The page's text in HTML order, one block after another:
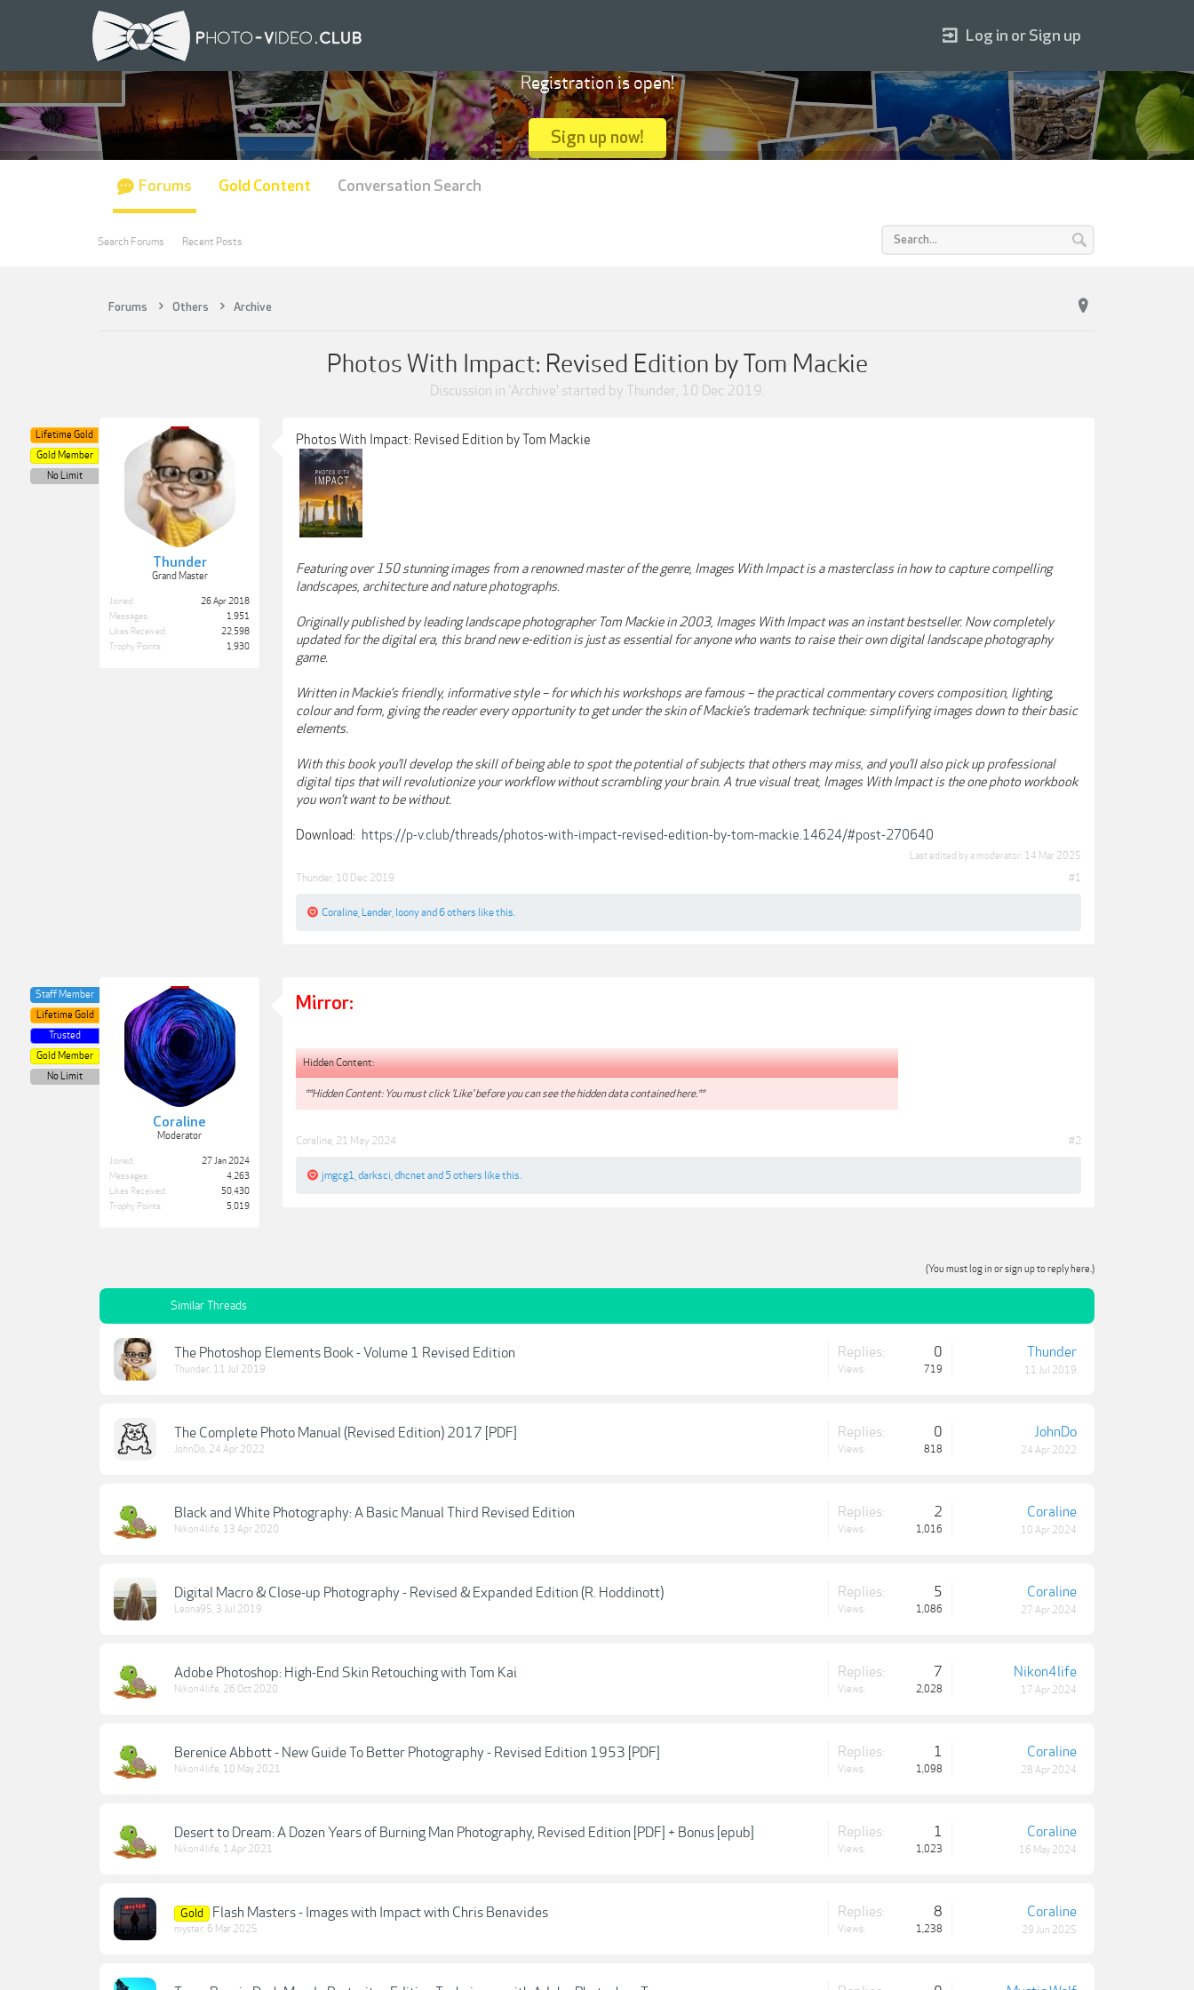
Forums Others Archive
Photos With Impact: Revised Edition by Tom Mackie
Discussion in 'Archive' started by Thunder, 10 Dec 2019.
Thunder
Grand Master
Lifetime Gold
Gold Member
No Limit
Joined:
26 Apr 2018
Messages:
1,951
Likes Received:
22,598
Trophy Points:
1,930
Photos With Impact: Revised Edition by Tom Mackie
Featuring over 150 stunning images from a renowned master of the genre, Images With Impact is a masterclass in how to capture compelling
landscapes, architecture and nature photographs.
Originally published by leading landscape photographer Tom Mackie in 2003, Images With Impact was an instant bestseller. Now completely
updated for the digital era, this brand new e-edition is just as essential for anyone who wants to raise their own digital landscape photography
game.
Written in Mackie’s friendly, informative style – for which his workshops are famous – the practical commentary covers composition, lighting,
colour and form, giving the reader every opportunity to get under the skin of Mackie’s trademark technique: simplifying images down to their basic
elements.
With this book you’ll develop the skill of being able to spot the potential of subjects that others may miss, and you’ll also pick up professional
digital tips that will revolutionize your workflow without scrambling your brain. A true visual treat, Images With Impact is the one photo workbook
you won’t want to be without.
Download: https://p-v.club/threads/photos-with-impact-revised-edition-by-tom-mackie.14624/#post-270640
Last edited by a moderator: 14 Mar 2025
Thunder 10 Dec 2019 #1
Coraline Lender loonyand 6 others like this.
Coraline
Moderator
Staff Member
Lifetime Gold
Trusted
Gold Member
No Limit
Joined:
27 Jan 2024
Messages:
4,263
Likes Received:
50,430
Trophy Points:
5,019
Mirror:
Hidden Content:
**Hidden Content: You must click 'Like' before you can see the hidden data contained here.**
Coraline 21 May 2024 #2
jmgcg1 darksci dhcnet and 5 others like this.
(You must log in or sign up to reply here.)
Similar Threads
The Photoshop Elements Book - Volume 1 Revised Edition
Thunder, 11 Jul 2019
Replies: 0
Views: 719
Thunder
11 Jul 2019
The Complete Photo Manual (Revised Edition) 2017 [PDF]
JohnDo, 24 Apr 2022
Replies: 0
Views: 818
JohnDo
24 Apr 2022
Black and White Photography: A Basic Manual Third Revised Edition
Nikon4life, 13 Apr 2020
Replies: 2
Views: 1,016
Coraline
10 Apr 2024
Digital Macro & Close-up Photography - Revised & Expanded Edition (R. Hoddinott)
Leona95, 3 Jul 2019
Replies: 5
Views: 1,086
Coraline
27 Apr 2024
Adobe Photoshop: High-End Skin Retouching with Tom Kai
Nikon4life, 26 Oct 2020
Replies: 7
Views: 2,028
Nikon4life
17 Apr 2024
Berenice Abbott - New Guide To Better Photography - Revised Edition 1953 [PDF]
Nikon4life, 10 May 2021
Replies: 1
Views: 1,098
Coraline
28 Apr 2024
Desert to Dream: A Dozen Years of Burning Man Photography, Revised Edition [PDF] + Bonus [epub]
Nikon4life, 1 Apr 2021
Replies: 1
Views: 1,023
Coraline
16 May 2024
Gold Flash Masters - Images with Impact with Chris Benavides
myster, 6 Mar 2025
Replies: 8
Views: 1,238
Coraline
29 Jun 2025
Log in or Sign up
Registration is open!
Sign up now!
Forums
Search Forums Recent Posts
Gold Content Conversation Search